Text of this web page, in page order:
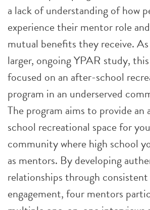
a lack of understanding of how
experience their mentor role
mutual benefits they receive.
larger, ongoing YPAR study,
focused on an after-school
program in an underserved
The program aims to provide an
school recreational space for
community where high school
as mentors. By developing
relationships through
engagement, four mentors